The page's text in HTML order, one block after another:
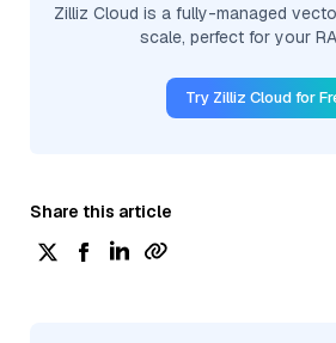
Zilliz Cloud is a fully-managed
scale, perfect for your
Try Zilliz Cloud for
Share this article